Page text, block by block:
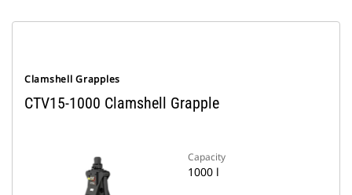
Clamshell Grapples
CTV15-1000 Clamshell Grapple
Capacity
1000 l